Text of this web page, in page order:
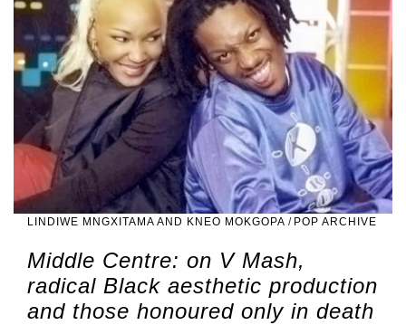
LINDIWE MNGXITAMA AND KNEO MOKGOPA / POP ARCHIVE
Middle Centre: on V Mash,
radical Black aesthetic production
and those honoured only in death